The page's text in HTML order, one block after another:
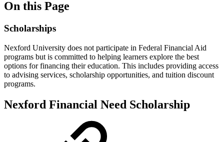
On this Page
Scholarships
Nexford University does not participate in Federal Financial Aid
programs but is committed to helping learners explore the best
options for financing their education. This includes providing access
to advising services, scholarship opportunities, and tuition discount
programs.
Nexford Financial Need Scholarship